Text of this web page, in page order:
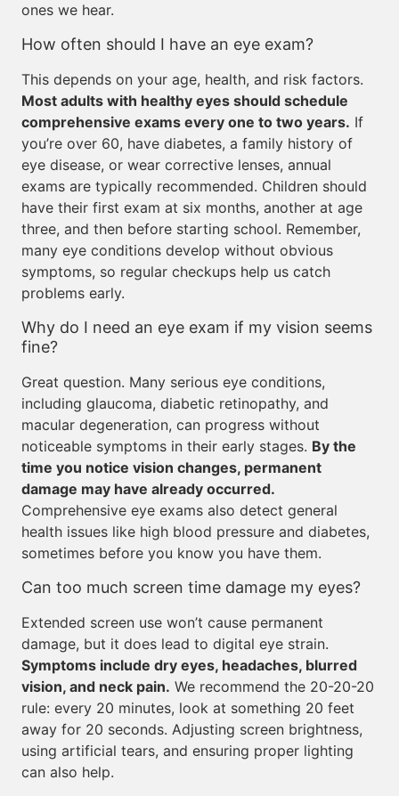
ones we hear.
How often should I have an eye exam?
This depends on your age, health, and risk factors.
Most adults with healthy eyes should schedule
comprehensive exams every one to two years. If
you’re over 60, have diabetes, a family history of
eye disease, or wear corrective lenses, annual
exams are typically recommended. Children should
have their first exam at six months, another at age
three, and then before starting school. Remember,
many eye conditions develop without obvious
symptoms, so regular checkups help us catch
problems early.
Why do I need an eye exam if my vision seems
fine?
Great question. Many serious eye conditions,
including glaucoma, diabetic retinopathy, and
macular degeneration, can progress without
noticeable symptoms in their early stages. By the
time you notice vision changes, permanent
damage may have already occurred.
Comprehensive eye exams also detect general
health issues like high blood pressure and diabetes,
sometimes before you know you have them.
Can too much screen time damage my eyes?
Extended screen use won’t cause permanent
damage, but it does lead to digital eye strain.
Symptoms include dry eyes, headaches, blurred
vision, and neck pain. We recommend the 20-20-20
rule: every 20 minutes, look at something 20 feet
away for 20 seconds. Adjusting screen brightness,
using artificial tears, and ensuring proper lighting
can also help.